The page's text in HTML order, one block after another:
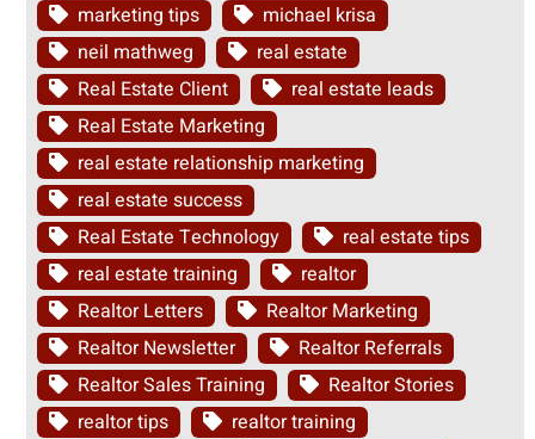
marketing tips
michael krisa
neil mathweg
real estate
Real Estate Client
real estate leads
Real Estate Marketing
real estate relationship marketing
real estate success
Real Estate Technology
real estate tips
real estate training
realtor
Realtor Letters
Realtor Marketing
Realtor Newsletter
Realtor Referrals
Realtor Sales Training
Realtor Stories
realtor tips
realtor training